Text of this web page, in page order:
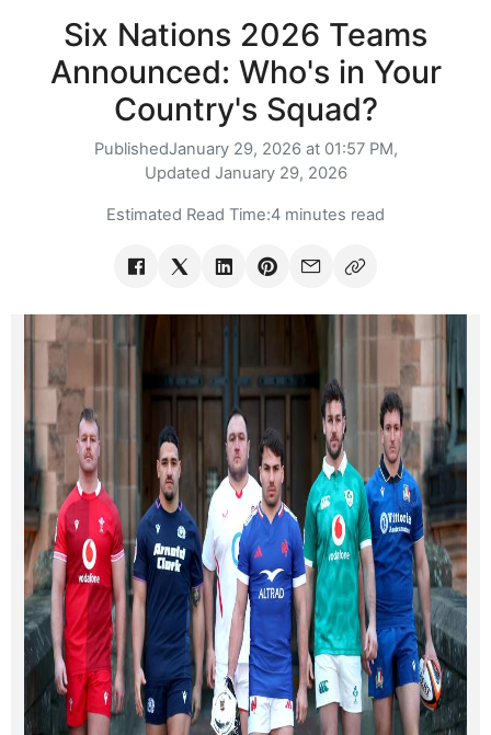
Six Nations 2026 Teams
Announced: Who's in Your
Country's Squad?
PublishedJanuary 29, 2026 at 01:57 PM,
Updated January 29, 2026
Estimated Read Time:4 minutes read